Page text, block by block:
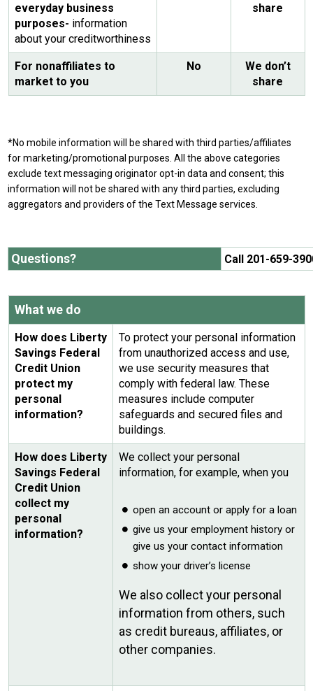
everyday business
purposes- information
about your creditworthiness
share
For nonaffiliates to
market to you
No
We don’t
share
*No mobile information will be shared with third parties/affiliates
for marketing/promotional purposes. All the above categories
exclude text messaging originator opt-in data and consent; this
information will not be shared with any third parties, excluding
aggregators and providers of the Text Message services.
Questions? Call 201-659-
What we do
How does Liberty
Savings Federal
Credit Union
protect my
personal
information?
To protect your personal information
from unauthorized access and use,
we use security measures that
comply with federal law. These
measures include computer
safeguards and secured files and
buildings.
How does Liberty
Savings Federal
Credit Union
collect my
personal
information?
We collect your personal
information, for example, when you
open an account or apply for a loan
give us your employment history or
give us your contact information
show your driver’s license
We also collect your personal
information from others, such
as credit bureaus, affiliates, or
other companies.